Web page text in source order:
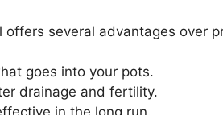
offers several advantages over
goes into your pots.
drainage and fertility.